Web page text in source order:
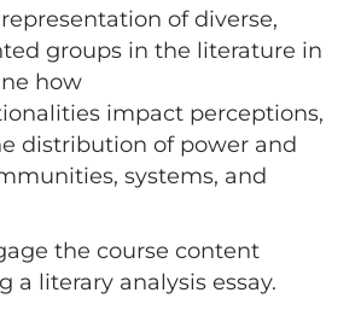
of diverse,
groups in the literature in
how
impact perceptions,
distribution of power and
systems, and
the course content
a literary analysis essay.